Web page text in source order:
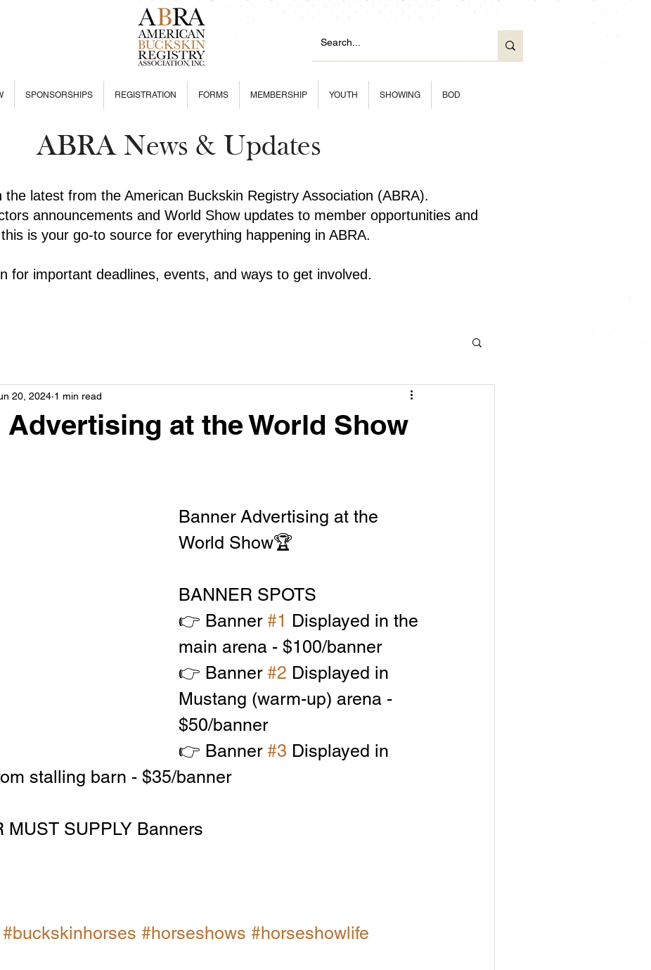
SPONSORSHIPS REGISTRATION FORMS MEMBERSHIP YOUTH SHOWING BOD
ABRA News & Updates
latest from the American Buckskin Registry Association (ABRA).
announcements and World Show updates to member opportunities and
is your go-to source for everything happening in ABRA.
for important deadlines, events, and ways to get involved.
Advertising at the World Show
20, 2024 1 min read
Banner Advertising at the
World Show🏆
BANNER SPOTS
👉 Banner #1 Displayed in the
main arena - $100/banner
👉 Banner #2 Displayed in
Mustang (warm-up) arena -
$50/banner
👉 Banner #3 Displayed in
stalling barn - $35/banner
MUST SUPPLY Banners
#buckskinhorses #horseshows #horseshowlife